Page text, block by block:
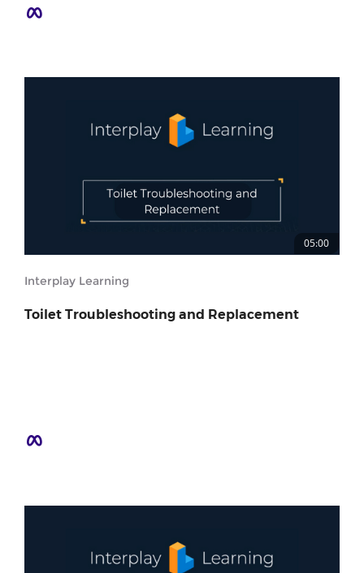
05:00
Interplay Learning
Toilet Troubleshooting and Replacement